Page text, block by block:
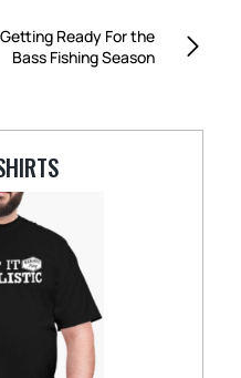
Ready For the
Bass Fishing Season